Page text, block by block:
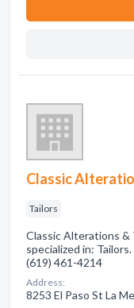
Classic
Tailors
Classic Alterations &
specialized in:
(619) 461-4214
Address:
8253 El Paso St La